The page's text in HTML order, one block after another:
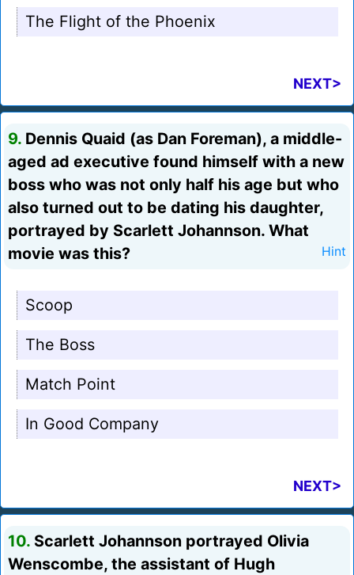
The Flight of the Phoenix
NEXT>
9. Dennis Quaid (as Dan Foreman), a middle-
aged ad executive found himself with a new
boss who was not only half his age but who
also turned out to be dating his daughter,
portrayed by Scarlett Johannson. What
movie was this?
Hint
Scoop
The Boss
Match Point
In Good Company
NEXT>
10. Scarlett Johannson portrayed Olivia
Wenscombe, the assistant of Hugh